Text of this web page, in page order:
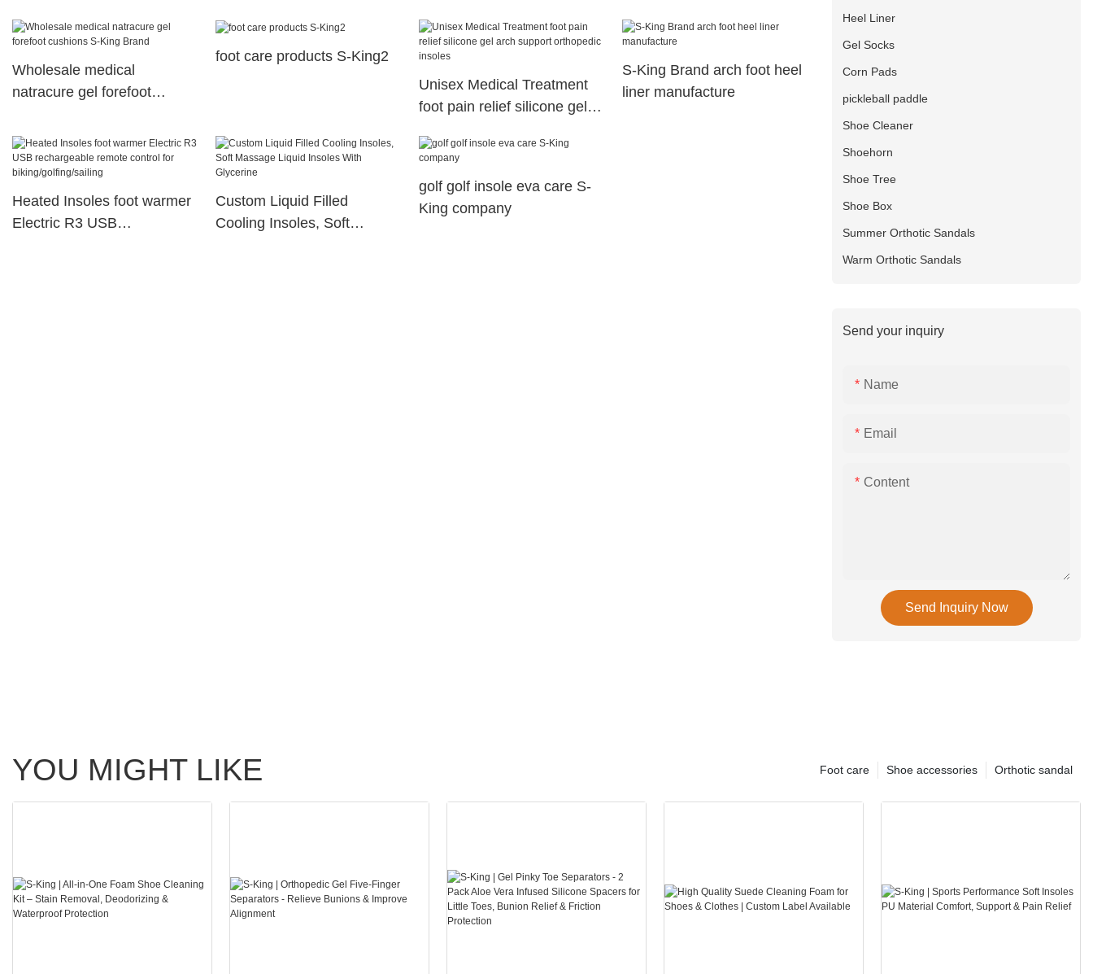
Wholesale medical
natracure gel forefoot
foot care products S-King2
Unisex Medical Treatment
foot pain relief silicone gel
insoles
S-King Brand arch foot heel
liner manufacture
Heated Insoles foot warmer
Electric R3 USB
Custom Liquid Filled
Cooling Insoles, Soft
golf golf insole eva care S-
King company
Heel Liner
Gel Socks
Corn Pads
pickleball paddle
Shoe Cleaner
Shoehorn
Shoe Tree
Shoe Box
Summer Orthotic Sandals
Warm Orthotic Sandals
Send your inquiry
Name
Email
Content
Send Inquiry Now
YOU MIGHT LIKE Orthotic sandal
Shoe accessories
Foot care